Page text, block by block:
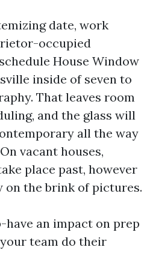
date, work
occupied
House Window
inside of seven to
That leaves room
and the glass will
all the way
vacant houses,
place past, however
the brink of pictures.
have an impact on prep
team do their